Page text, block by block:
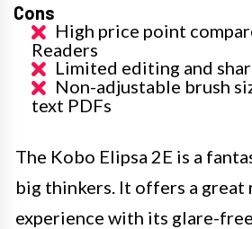
Cons
High price point
Readers
Limited editing and
Non-adjustable brush
text PDFs
The Kobo Elipsa 2E is a
big thinkers. It offers a great
experience with its glare-